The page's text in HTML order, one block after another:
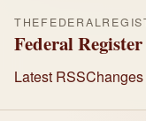
Federal
Latest RSS